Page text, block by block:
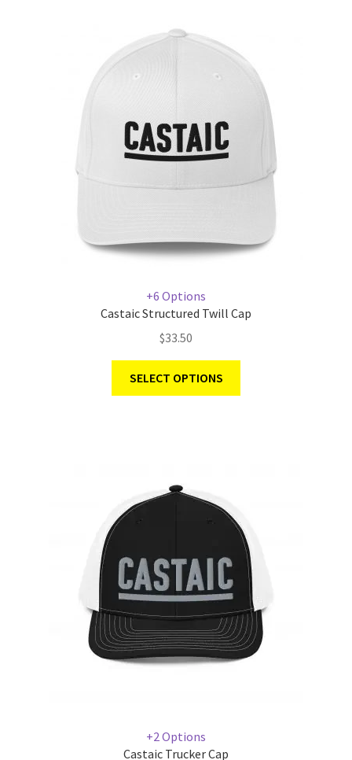
+6 Options
Castaic Structured Twill Cap
$33.50
SELECT OPTIONS
+2 Options
Castaic Trucker Cap